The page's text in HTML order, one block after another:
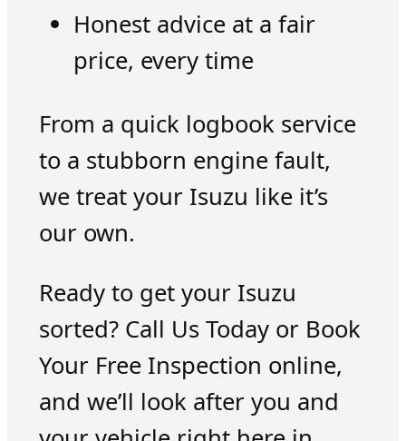
Honest advice at a fair
price, every time
From a quick logbook service
to a stubborn engine fault,
we treat your Isuzu like it’s
our own.
Ready to get your Isuzu
sorted? Call Us Today or Book
Your Free Inspection online,
and we’ll look after you and